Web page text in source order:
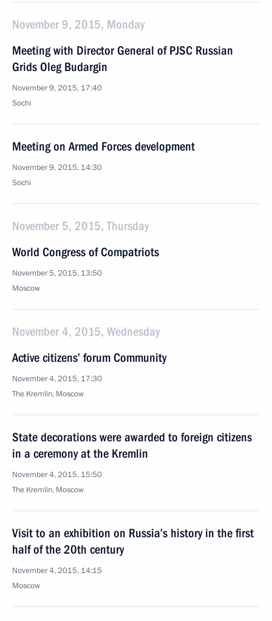
November 9, 2015, Monday
Meeting with Director General of PJSC Russian
Grids Oleg Budargin
November 9, 2015, 17:40
Sochi
Meeting on Armed Forces development
November 9, 2015, 14:30
Sochi
November 5, 2015, Thursday
World Congress of Compatriots
November 5, 2015, 13:50
Moscow
November 4, 2015, Wednesday
Active citizens’ forum Community
November 4, 2015, 17:30
The Kremlin, Moscow
State decorations were awarded to foreign citizens
in a ceremony at the Kremlin
November 4, 2015, 15:50
The Kremlin, Moscow
Visit to an exhibition on Russia’s history in the first
half of the 20th century
November 4, 2015, 14:15
Moscow